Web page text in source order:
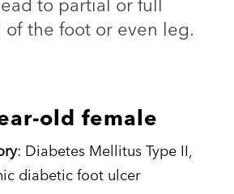
of the foot or even leg.
old female
: Diabetes Mellitus Type II,
diabetic foot ulcer